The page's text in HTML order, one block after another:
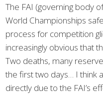
The FAI (governing body
World Championships
process for competition
increasingly obvious that
Two deaths, many
the first two days… I think
directly due to the FAI’s